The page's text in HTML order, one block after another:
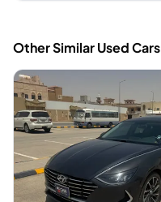
Other Similar Used Cars